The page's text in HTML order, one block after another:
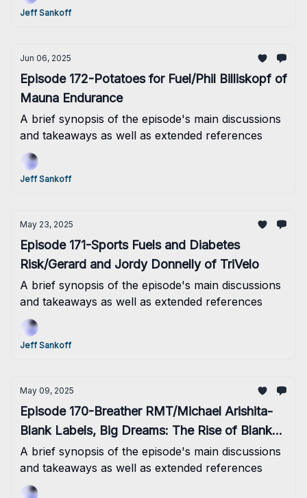
morning as planned! Oops! Well, better late than
Jeff Sankoff
Jun 06, 2025
Episode 172-Potatoes for Fuel/Phil Billiskopf of
Mauna Endurance
A brief synopsis of the episode's main discussions
and takeaways as well as extended references
Jeff Sankoff
May 23, 2025
Episode 171-Sports Fuels and Diabetes
Risk/Gerard and Jordy Donnelly of TriVelo
A brief synopsis of the episode's main discussions
and takeaways as well as extended references
Jeff Sankoff
May 09, 2025
Episode 170-Breather RMT/Michael Arishita-
Blank Labels, Big Dreams: The Rise of Blanks
Nutrition
A brief synopsis of the episode's main discussions
and takeaways as well as extended references